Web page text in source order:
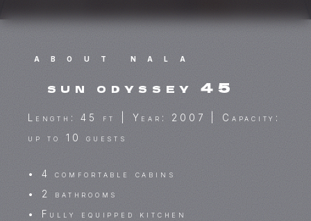
ABOUT NALA
sun odyssey 45
Length: 45 ft | Year: 2007 | Capacity:
up to 10 guests
• 4 comfortable cabins
• 2 bathrooms
• Fully equipped kitchen